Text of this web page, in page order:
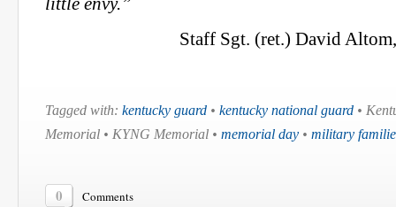
Staff Sgt. (ret.) David
Tagged with: kentucky guard • kentucky national guard •
Memorial • KYNG Memorial • memorial day • military
0 Comments